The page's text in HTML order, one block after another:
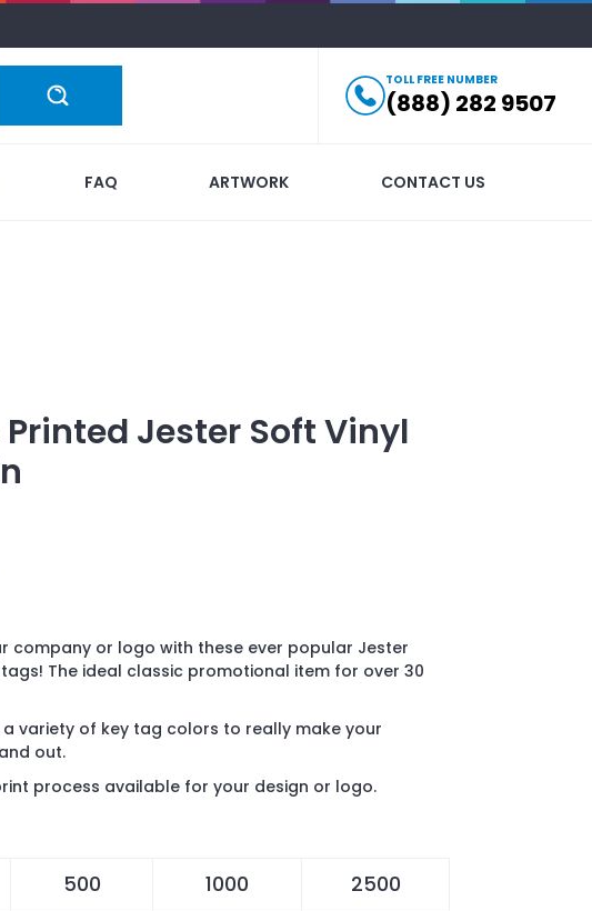
TOLL FREE NUMBER
(888) 282 9507
FAQ ARTWORK CONTACT US
Jester Soft Vinyl
company or logo with these ever popular Jester
The ideal classic promotional item for over 30
variety of key tag colors to really make your
out.
process available for your design or logo.
500 1000 2500